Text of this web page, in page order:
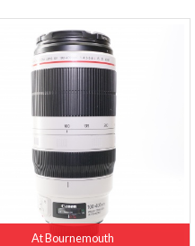
At Bournemouth